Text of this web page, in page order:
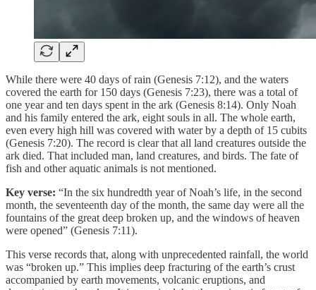
While there were 40 days of rain (Genesis 7:12), and the waters
covered the earth for 150 days (Genesis 7:23), there was a total of
one year and ten days spent in the ark (Genesis 8:14). Only Noah
and his family entered the ark, eight souls in all. The whole earth,
even every high hill was covered with water by a depth of 15 cubits
(Genesis 7:20). The record is clear that all land creatures outside the
ark died. That included man, land creatures, and birds. The fate of
fish and other aquatic animals is not mentioned.
Key verse: “In the six hundredth year of Noah’s life, in the second
month, the seventeenth day of the month, the same day were all the
fountains of the great deep broken up, and the windows of heaven
were opened” (Genesis 7:11).
This verse records that, along with unprecedented rainfall, the world
was “broken up.” This implies deep fracturing of the earth’s crust
accompanied by earth movements, volcanic eruptions, and